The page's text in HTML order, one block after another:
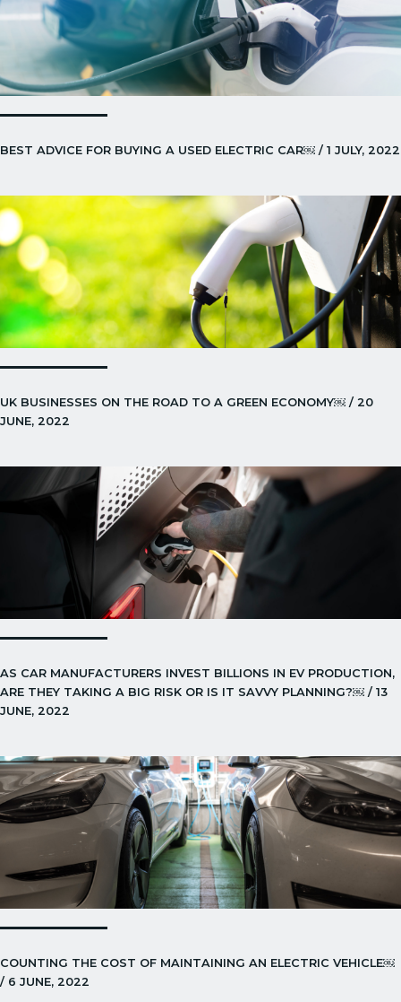
BEST ADVICE FOR BUYING A USED ELECTRIC CAR￼ / 1 JULY, 2022
UK BUSINESSES ON THE ROAD TO A GREEN ECONOMY￼ / 20
JUNE, 2022
AS CAR MANUFACTURERS INVEST BILLIONS IN EV PRODUCTION,
ARE THEY TAKING A BIG RISK OR IS IT SAVVY PLANNING?￼ / 13
JUNE, 2022
COUNTING THE COST OF MAINTAINING AN ELECTRIC VEHICLE￼
/ 6 JUNE, 2022